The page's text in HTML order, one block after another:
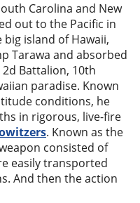
Carolina and New
out to the Pacific in
island of Hawaii,
Tarawa and absorbed
Battalion, 10th
paradise. Known
conditions, he
in rigorous, live-fire
. Known as the
consisted of
easily transported
And then the action